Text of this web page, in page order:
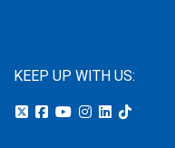
KEEP UP WITH US: